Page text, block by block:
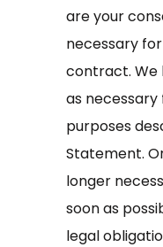
are your
necessary
contract. We
as
purposes
Statement.
longer
soon as
legal